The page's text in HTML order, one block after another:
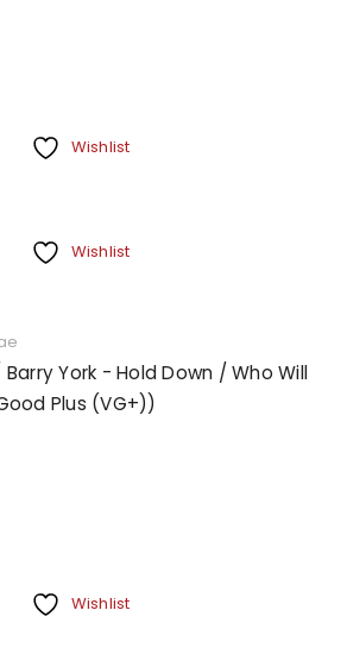
Wishlist
Wishlist
York - Hold Down / Who Will
Plus (VG+))
Wishlist